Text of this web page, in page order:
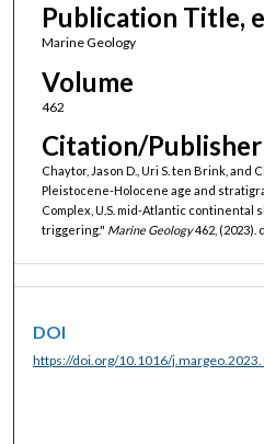
Publication Title,
Marine Geology
Volume
462
Citation/
Chaytor, Jason D., Uri S. ten Brink, and
Pleistocene-Holocene age and
Complex, U.S. mid-Atlantic continental
triggering." Marine Geology462, (2023).
DOI
https://doi.org/10.1016/